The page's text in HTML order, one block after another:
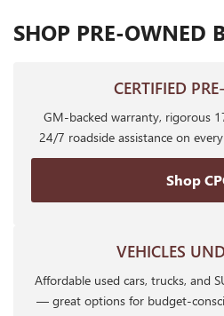
SHOP PRE-OWNED
CERTIFIED
GM-backed warranty, rigorous
24/7 roadside assistance on
Shop
VEHICLES
Affordable used cars, trucks, and
— great options for budget-